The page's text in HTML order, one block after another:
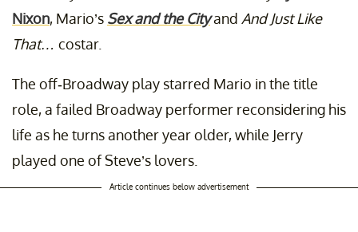
Nixon, Mario’s Sex and the Cityand And Just Like
That… costar.
The off-Broadway play starred Mario in the title
role, a failed Broadway performer reconsidering his
life as he turns another year older, while Jerry
played one of Steve’s lovers.
Article continues below advertisement